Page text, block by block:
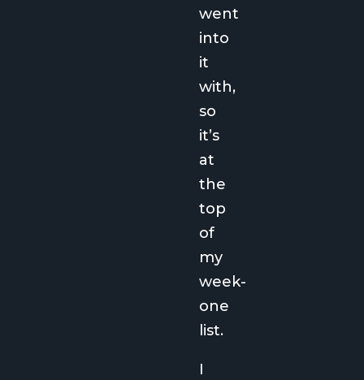
went
into
it
with,
so
it’s
at
the
top
of
my
week-
one
list.
I